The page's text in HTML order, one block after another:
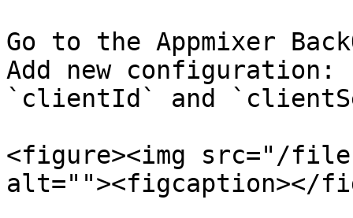
Go to the Appmixer
Add new
`clientId` and
<figure><img src="/
alt=""><figcaption></